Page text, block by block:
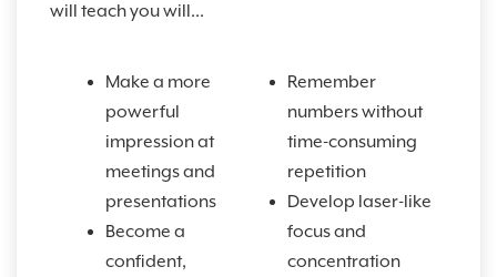
will teach you will...
Make a more
powerful
impression at
meetings and
presentations
Become a
confident,
Remember
numbers without
time-consuming
repetition
Develop laser-like
focus and
concentration